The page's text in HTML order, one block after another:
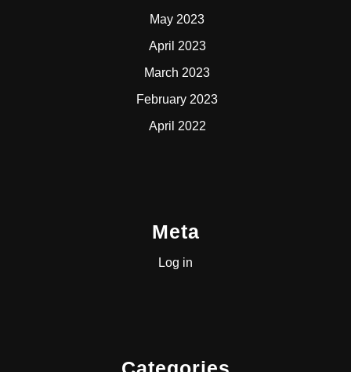
May 2023
April 2023
March 2023
February 2023
April 2022
Meta
Log in